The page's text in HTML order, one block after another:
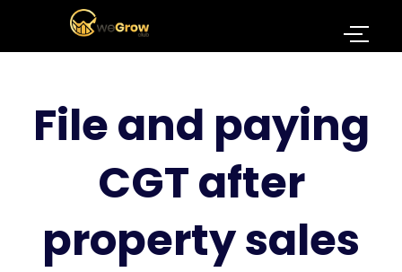
File and paying
CGT after
property sales